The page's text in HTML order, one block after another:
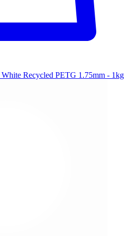
Recycled PETG 1.75mm - 1kg